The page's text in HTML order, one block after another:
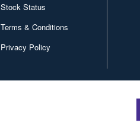
Stock Status
Terms & Conditions
Privacy Policy